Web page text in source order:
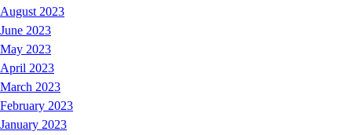
August 2023
June 2023
May 2023
April 2023
March 2023
February 2023
January 2023